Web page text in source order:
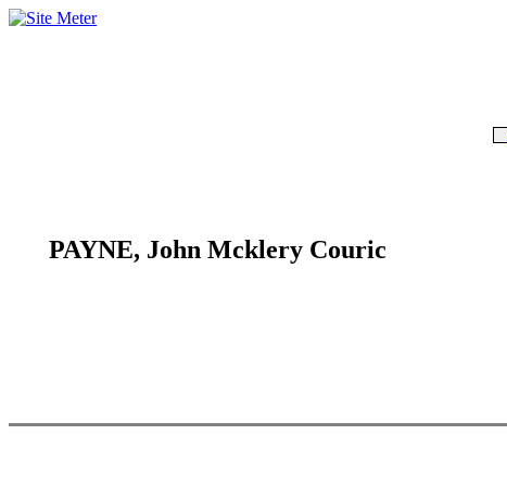
PAYNE, John Mcklery Couric